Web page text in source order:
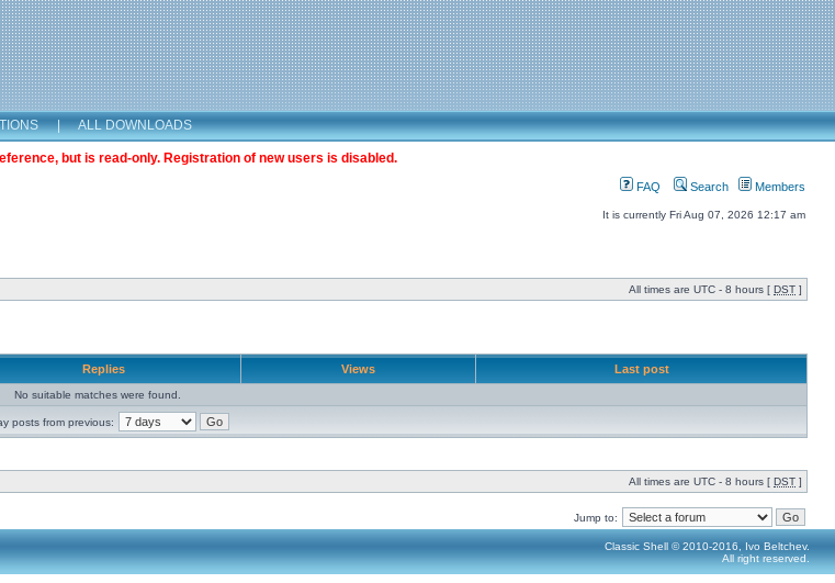
| ALL DOWNLOADS
but is read-only. Registration of new users is disabled.
FAQ Search Members
It is currently Fri Aug 07, 2026 12:17 am
All times are UTC - 8 hours [ DST ]
Replies Views Last post
No suitable matches were found.
posts from previous:
All times are UTC - 8 hours [ DST ]
Jump to:
Classic Shell © 2010-2016, Ivo Beltchev.
All right reserved.